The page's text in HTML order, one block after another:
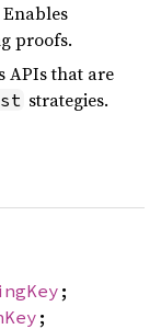
proofs.
APIs that are
strategies.
;
;